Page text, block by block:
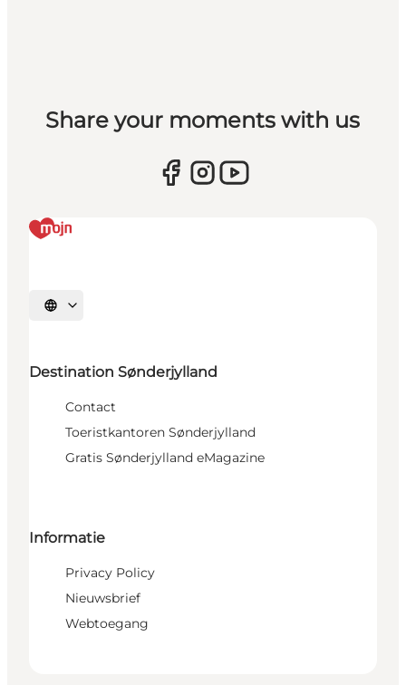
Share your moments with us
Selecteer taal
Destination Sønderjylland
Contact
Toeristkantoren Sønderjylland
Gratis Sønderjylland eMagazine
Informatie
Privacy Policy
Nieuwsbrief
Webtoegang